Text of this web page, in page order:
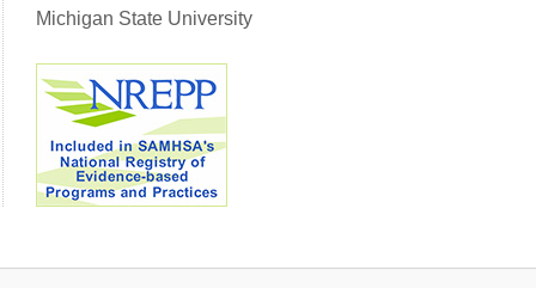
Michigan State University